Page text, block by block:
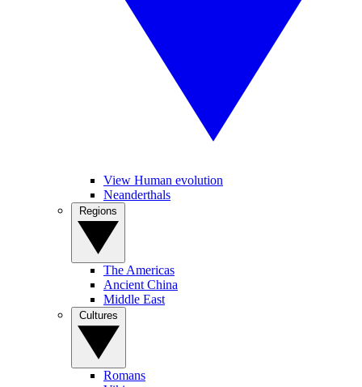
View Human evolution
Neanderthals
The Americas
Ancient China
Middle East
Romans